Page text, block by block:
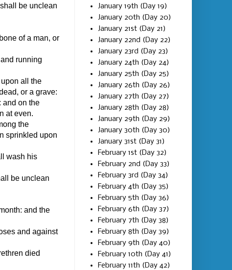
be unclean
of a man, or
running
all the
or a grave:
and on the
at even.
the
sprinkled upon
wash his
be unclean
and the
and against
died
January 19th (Day 19)
January 20th (Day 20)
January 21st (Day 21)
January 22nd (Day 22)
January 23rd (Day 23)
January 24th (Day 24)
January 25th (Day 25)
January 26th (Day 26)
January 27th (Day 27)
January 28th (Day 28)
January 29th (Day 29)
January 30th (Day 30)
January 31st (Day 31)
February 1st (Day 32)
February 2nd (Day 33)
February 3rd (Day 34)
February 4th (Day 35)
February 5th (Day 36)
February 6th (Day 37)
February 7th (Day 38)
February 8th (Day 39)
February 9th (Day 40)
February 10th (Day 41)
February 11th (Day 42)